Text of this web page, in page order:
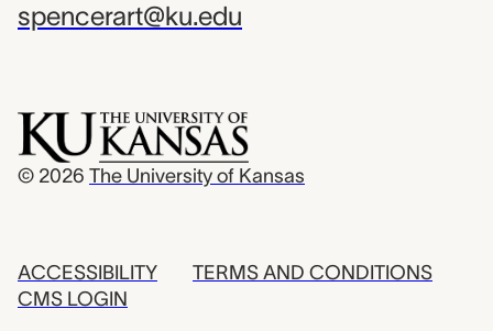
spencerart@ku.edu
© 2026 The University of Kansas
ACCESSIBILITY
CMS LOGIN
TERMS AND CONDITIONS